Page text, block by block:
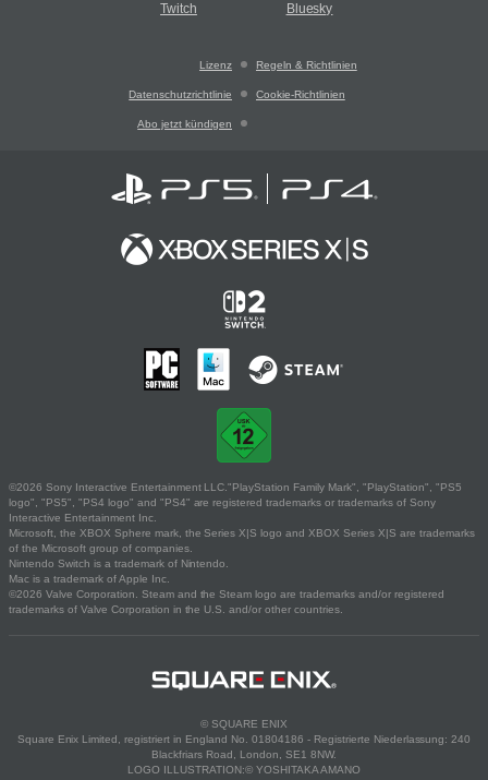
Twitch Bluesky
Lizenz Regeln & Richtlinien
Datenschutzrichtlinie Cookie-Richtlinien
Abo jetzt kündigen
©2026 Sony Interactive Entertainment LLC."PlayStation Family Mark", "PlayStation", "PS5
logo", "PS5", "PS4 logo" and "PS4" are registered trademarks or trademarks of Sony
Interactive Entertainment Inc.
Microsoft, the XBOX Sphere mark, the Series X|S logo and XBOX Series X|S are trademarks
of the Microsoft group of companies.
Nintendo Switch is a trademark of Nintendo.
Mac is a trademark of Apple Inc.
©2026 Valve Corporation. Steam and the Steam logo are trademarks and/or registered
trademarks of Valve Corporation in the U.S. and/or other countries.
© SQUARE ENIX
Square Enix Limited, registriert in England No. 01804186 - Registrierte Niederlassung: 240
Blackfriars Road, London, SE1 8NW.
LOGO ILLUSTRATION:© YOSHITAKA AMANO